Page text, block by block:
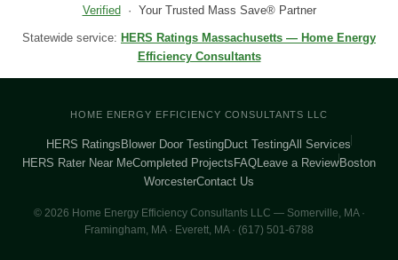
Verified · Your Trusted Mass Save® Partner
Statewide service: HERS Ratings Massachusetts — Home Energy
Efficiency Consultants
HOME ENERGY EFFICIENCY CONSULTANTS LLC
HERS Ratings Blower Door TestingDuct TestingAll Services
HERS Rater Near MeCompleted Projects FAQ Leave a Review Boston
WorcesterContact Us
© 2026 Home Energy Efficiency Consultants LLC — Somerville, MA ·
Framingham, MA · Everett, MA · (617) 501-6788